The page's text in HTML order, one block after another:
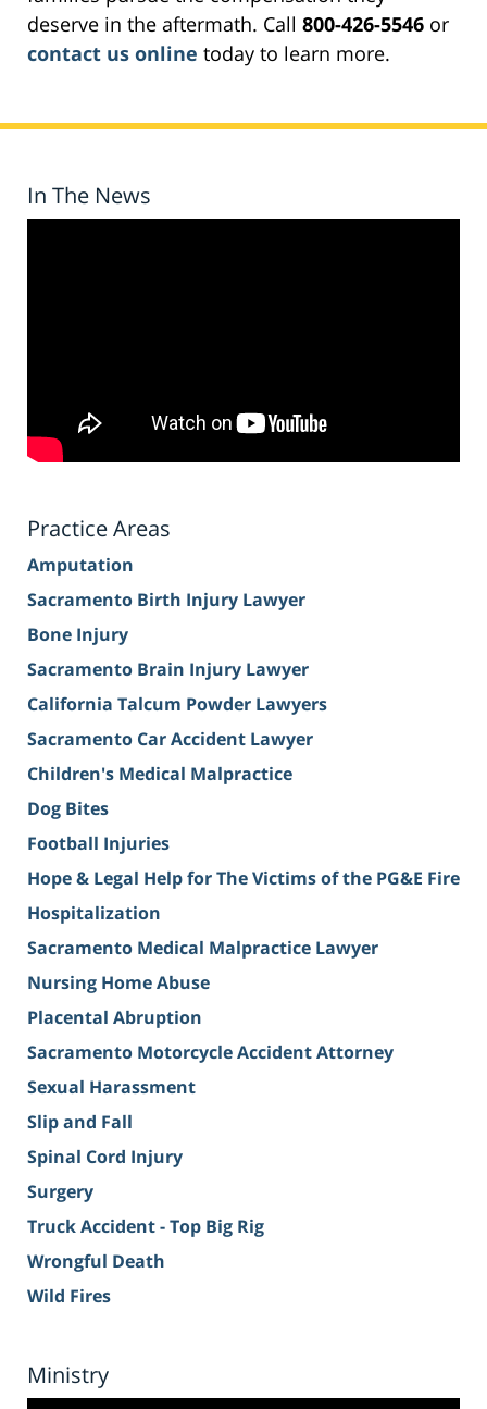
deserve in the aftermath. Call 800-426-5546 or
contact us online today to learn more.
In The News
Practice Areas
Amputation
Sacramento Birth Injury Lawyer
Bone Injury
Sacramento Brain Injury Lawyer
California Talcum Powder Lawyers
Sacramento Car Accident Lawyer
Children's Medical Malpractice
Dog Bites
Football Injuries
Hope & Legal Help for The Victims of the PG&E Fire
Hospitalization
Sacramento Medical Malpractice Lawyer
Nursing Home Abuse
Placental Abruption
Sacramento Motorcycle Accident Attorney
Sexual Harassment
Slip and Fall
Spinal Cord Injury
Surgery
Truck Accident - Top Big Rig
Wrongful Death
Wild Fires
Ministry